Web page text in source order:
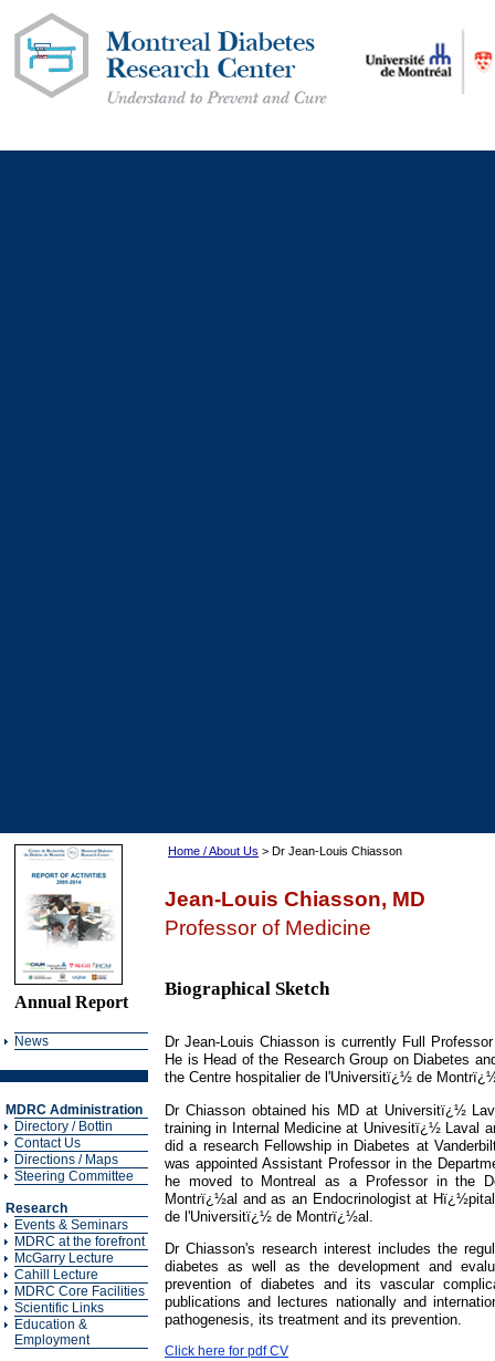
Annual Report
News
MDRC Administration
Directory / Bottin
Contact Us
Directions / Maps
Steering Committee
Research
Events & Seminars
MDRC at the forefront
McGarry Lecture
Cahill Lecture
MDRC Core Facilities
Scientific Links
Education &
Employment
Home / About Us > Dr Jean-Louis Chiasson
Jean-Louis Chiasson, MD
Professor of Medicine
Biographical Sketch
Dr Jean-Louis Chiasson is currently Full
He is Head of the Research Group on Diabetes
the Centre hospitalier de l'Universitï¿½ de
Dr Chiasson obtained his MD at Universitï¿½
training in Internal Medicine at Univesitï¿½ Laval
did a research Fellowship in Diabetes at
was appointed Assistant Professor in the
he moved to Montreal as a Professor in the
Montrï¿½al and as an Endocrinologist at
de l'Universitï¿½ de Montrï¿½al.
Dr Chiasson's research interest includes the
diabetes as well as the development and
prevention of diabetes and its vascular
publications and lectures nationally and
pathogenesis, its treatment and its prevention.
Click here for pdf CV